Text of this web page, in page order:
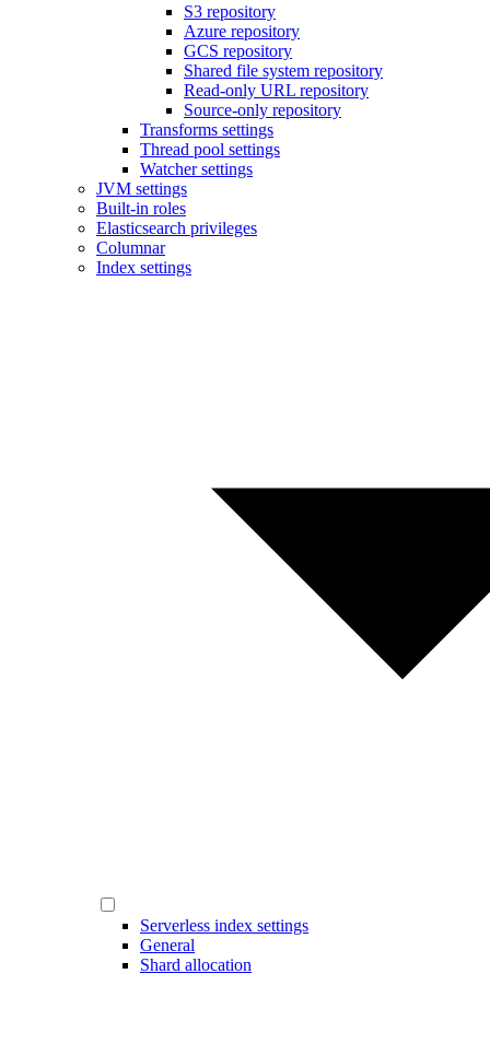
S3 repository
Azure repository
GCS repository
Shared file system repository
Read-only URL repository
Source-only repository
Transforms settings
Thread pool settings
Watcher settings
JVM settings
Built-in roles
Elasticsearch privileges
Columnar
Index settings
Serverless index settings
General
Shard allocation